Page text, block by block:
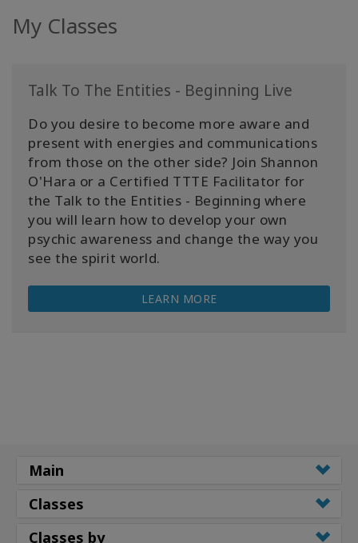
My Classes
Talk To The Entities - Beginning Live
Do you desire to become more aware and
present with energies and communications
from those on the other side? Join Shannon
O'Hara or a Certified TTTE Facilitator for
the Talk to the Entities - Beginning where
you will learn how to develop your own
psychic awareness and change the way you
see the spirit world.
LEARN MORE
Main
Classes
Classes by